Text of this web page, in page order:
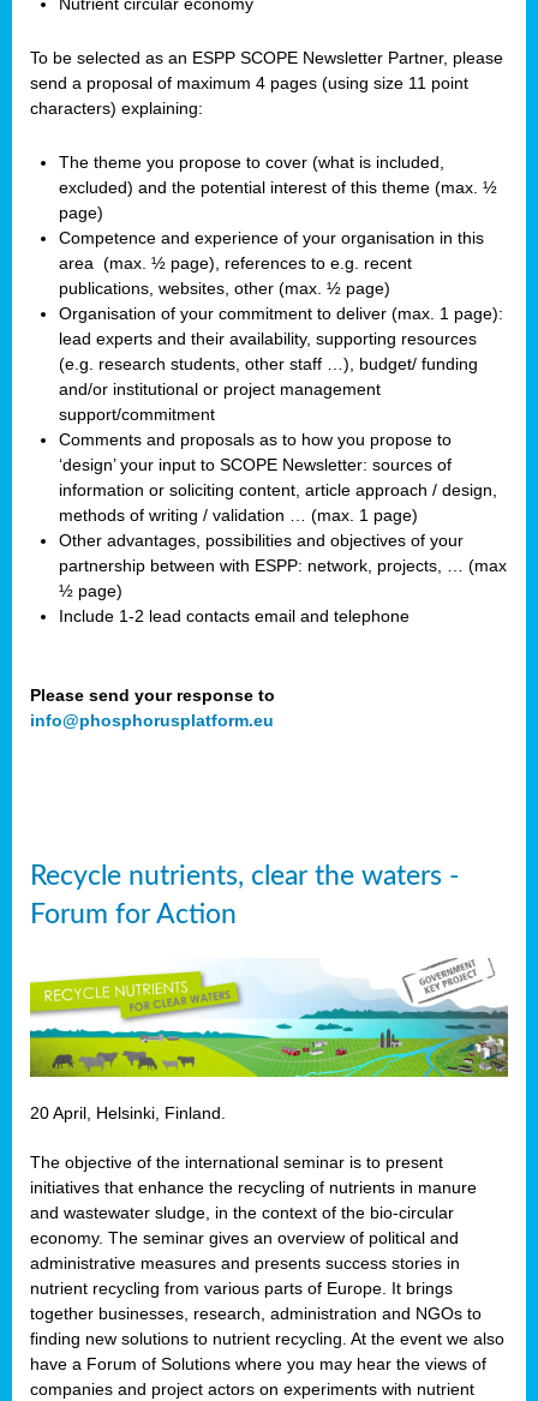
To be selected as an ESPP SCOPE Newsletter Partner, please
send a proposal of maximum 4 pages (using size 11 point
characters) explaining:
The theme you propose to cover (what is included,
excluded) and the potential interest of this theme (max. ½
page)
Competence and experience of your organisation in this
area (max. ½ page), references to e.g. recent
publications, websites, other (max. ½ page)
Organisation of your commitment to deliver (max. 1 page):
lead experts and their availability, supporting resources
(e.g. research students, other staff …), budget/ funding
and/or institutional or project management
support/commitment
Comments and proposals as to how you propose to
‘design’ your input to SCOPE Newsletter: sources of
information or soliciting content, article approach / design,
methods of writing / validation … (max. 1 page)
Other advantages, possibilities and objectives of your
partnership between with ESPP: network, projects, … (max
½ page)
Include 1-2 lead contacts email and telephone
Please send your response to
info@phosphorusplatform.eu
Recycle nutrients, clear the waters -
Forum for Action
20 April, Helsinki, Finland.
The objective of the international seminar is to present
initiatives that enhance the recycling of nutrients in manure
and wastewater sludge, in the context of the bio-circular
economy. The seminar gives an overview of political and
administrative measures and presents success stories in
nutrient recycling from various parts of Europe. It brings
together businesses, research, administration and NGOs to
finding new solutions to nutrient recycling. At the event we also
have a Forum of Solutions where you may hear the views of
companies and project actors on experiments with nutrient